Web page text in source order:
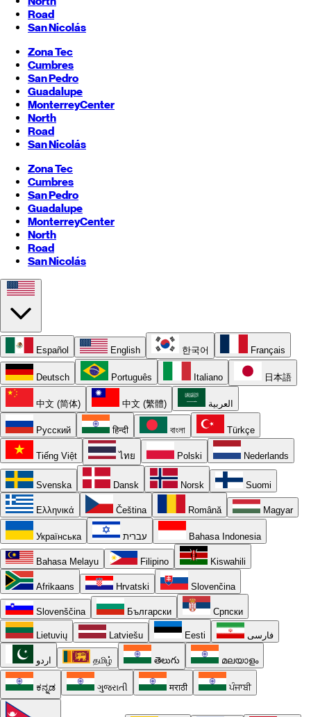
Road
San Nicolás
Zona Tec
Cumbres
San Pedro
Guadalupe
MonterreyCenter
North
Road
San Nicolás
Zona Tec
Cumbres
San Pedro
Guadalupe
MonterreyCenter
North
Road
San Nicolás
Español English 한국어 Français
Deutsch Português Italiano 日本語
中文 (简体) 中文 (繁體) العربية
Русский हिन्दी বাংলা Türkçe
Tiếng Việt ไทย Polski Nederlands
Svenska Dansk Norsk Suomi
Ελληνικά Čeština Română Magyar
Українська עברית Bahasa Indonesia
Bahasa Melayu Filipino Kiswahili
Afrikaans Hrvatski Slovenčina
Slovenščina Български Српски
Lietuvių Latviešu Eesti فارسی
اردو தமிழ் తెలుగు മലയാളം
ಕನ್ನಡ ગુજરાતી मराठी ਪੰਜਾਬੀ